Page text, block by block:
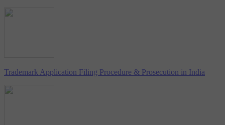
Trademark Application Filing Procedure & Prosecution in India